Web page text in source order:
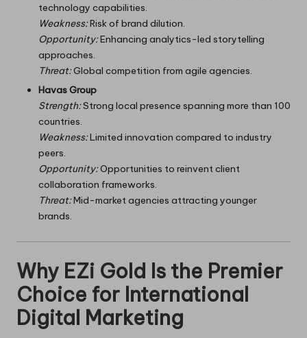
technology capabilities.
Weakness:Risk of brand dilution.
Opportunity:Enhancing analytics-led storytelling
approaches.
Threat:Global competition from agile agencies.
Havas Group
Strength:Strong local presence spanning more than 100
countries.
Weakness:Limited innovation compared to industry
peers.
Opportunity:Opportunities to reinvent client
collaboration frameworks.
Threat:Mid-market agencies attracting younger
brands.
Why EZi Gold Is the Premier
Choice for International
Digital Marketing